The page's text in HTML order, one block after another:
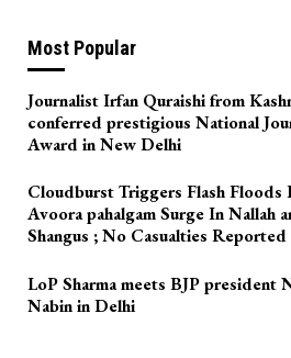
Most Popular
Journalist Irfan Quraishi from
conferred prestigious National
Award in New Delhi
Cloudburst Triggers Flash Floods
Avoora pahalgam Surge In Nallah
Shangus ; No Casualties Reported
LoP Sharma meets BJP president
Nabin in Delhi